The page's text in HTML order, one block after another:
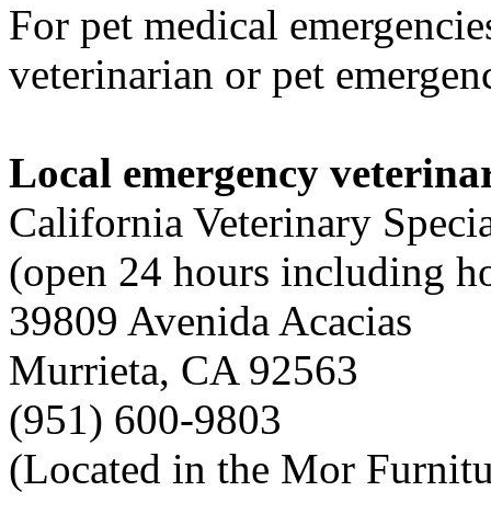
For pet medical
veterinarian or pet
Local emergency
California Veterinary
(open 24 hours including
39809 Avenida Acacias
Murrieta, CA 92563
(951) 600-9803
(Located in the Mor